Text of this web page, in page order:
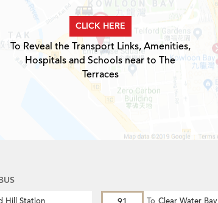
CLICK HERE
To Reveal the Transport Links, Amenities,
Hospitals and Schools near to The
Terraces